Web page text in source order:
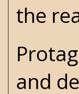
the
and